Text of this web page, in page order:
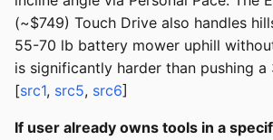
(~$749) Touch Drive also handles
55-70 lb battery mower uphill
is significantly harder than pushing a
[src1, src5, src6]
If user already owns tools in a